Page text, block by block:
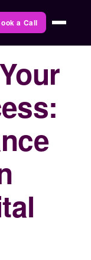
a Call